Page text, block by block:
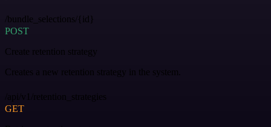
/bundle_selections/{id}
POST
Create retention strategy
Creates a new retention strategy in the system.
/api/v1/retention_strategies
GET